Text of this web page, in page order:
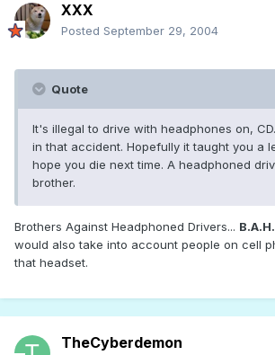
XXX
Posted September 29, 2004
Quote
It's illegal to drive with headphones on,
in that accident. Hopefully it taught you a
hope you die next time. A headphoned
brother.
Brothers Against Headphoned Drivers...
would also take into account people on cell
that headset.
TheCyberdemon